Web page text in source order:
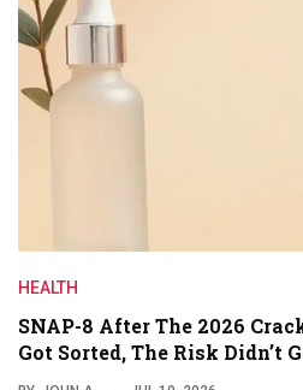
HEALTH
SNAP-8 After The 2026
Got Sorted, The Risk Didn’t